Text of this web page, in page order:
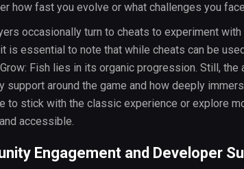
how fast you evolve or what challenges you
occasionally turn to cheats to experiment
is essential to note that while cheats can be
Fish lies in its organic progression. Still,
support around the game and how deeply
to stick with the classic experience or explore
accessible.
Engagement and Developer